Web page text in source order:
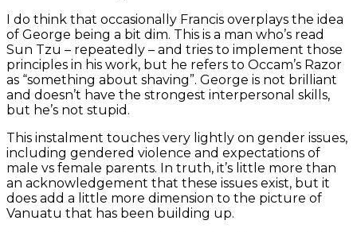
I do think that occasionally Francis overplays the idea
of George being a bit dim. This is a man who’s read
Sun Tzu – repeatedly – and tries to implement those
principles in his work, but he refers to Occam’s Razor
as “something about shaving”. George is not brilliant
and doesn’t have the strongest interpersonal skills,
but he’s not stupid.
This instalment touches very lightly on gender issues,
including gendered violence and expectations of
male vs female parents. In truth, it’s little more than
an acknowledgement that these issues exist, but it
does add a little more dimension to the picture of
Vanuatu that has been building up.